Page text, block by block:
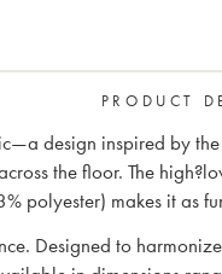
PRODUCT
design inspired by
the floor. The
polyester) makes it as
Designed to